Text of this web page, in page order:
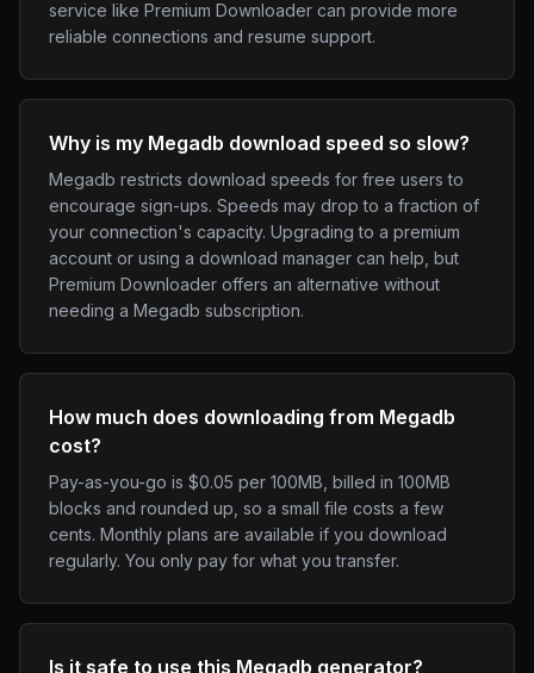
service like Premium Downloader can provide more
reliable connections and resume support.
Why is my Megadb download speed so slow?
Megadb restricts download speeds for free users to
encourage sign-ups. Speeds may drop to a fraction of
your connection's capacity. Upgrading to a premium
account or using a download manager can help, but
Premium Downloader offers an alternative without
needing a Megadb subscription.
How much does downloading from Megadb
cost?
Pay-as-you-go is $0.05 per 100MB, billed in 100MB
blocks and rounded up, so a small file costs a few
cents. Monthly plans are available if you download
regularly. You only pay for what you transfer.
Is it safe to use this Megadb generator?